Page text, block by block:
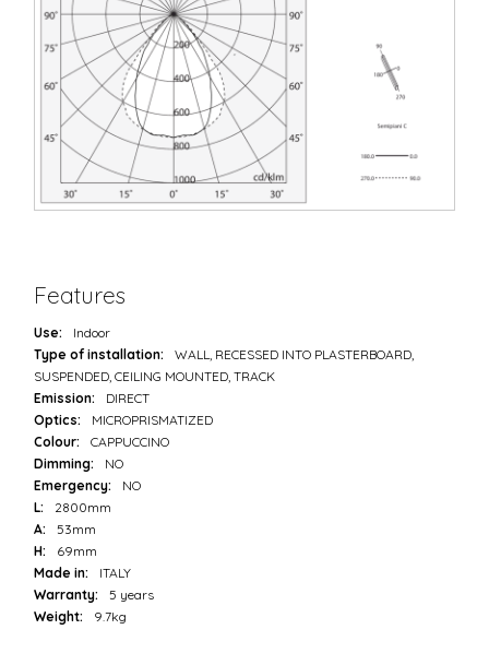
Features
Use:
Indoor
Type of installation:
WALL, RECESSED INTO PLASTERBOARD,
SUSPENDED, CEILING MOUNTED, TRACK
Emission:
DIRECT
Optics:
MICROPRISMATIZED
Colour:
CAPPUCCINO
Dimming:
NO
Emergency:
NO
L:
2800mm
A:
53mm
H:
69mm
Made in:
ITALY
Warranty:
5 years
Weight:
9.7kg